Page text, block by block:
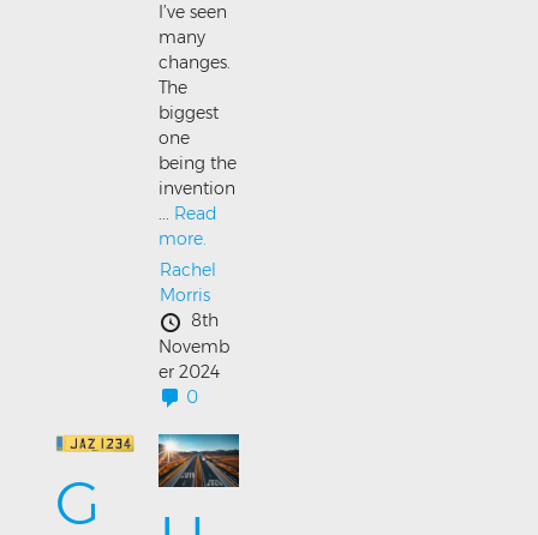
I’ve seen
many
changes.
The
biggest
one
being the
invention
... Read
more.
Rachel
Morris
8th
Novemb
er 2024
0
G